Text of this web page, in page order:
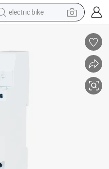
electric bike